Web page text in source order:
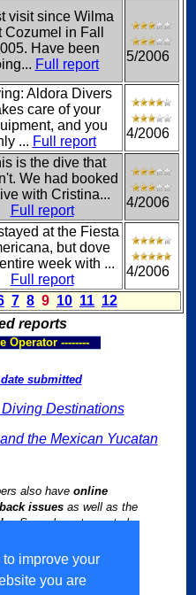
improve your
you are
visit since Wilma
Cozumel in Fall
Have been
Full report
5/2006
Aldora Divers
care of your
and you
... Full report
4/2006
is the dive that
We had booked
with Cristina...
Full report
4/2006
at the Fiesta
but dove
week with ...
Full report
4/2006
7 8 9 10 11 12
reports
Operator --------
submitted
Destinations
the Mexican Yucatan
also have online
issuesas well as the
. See relevant reports by